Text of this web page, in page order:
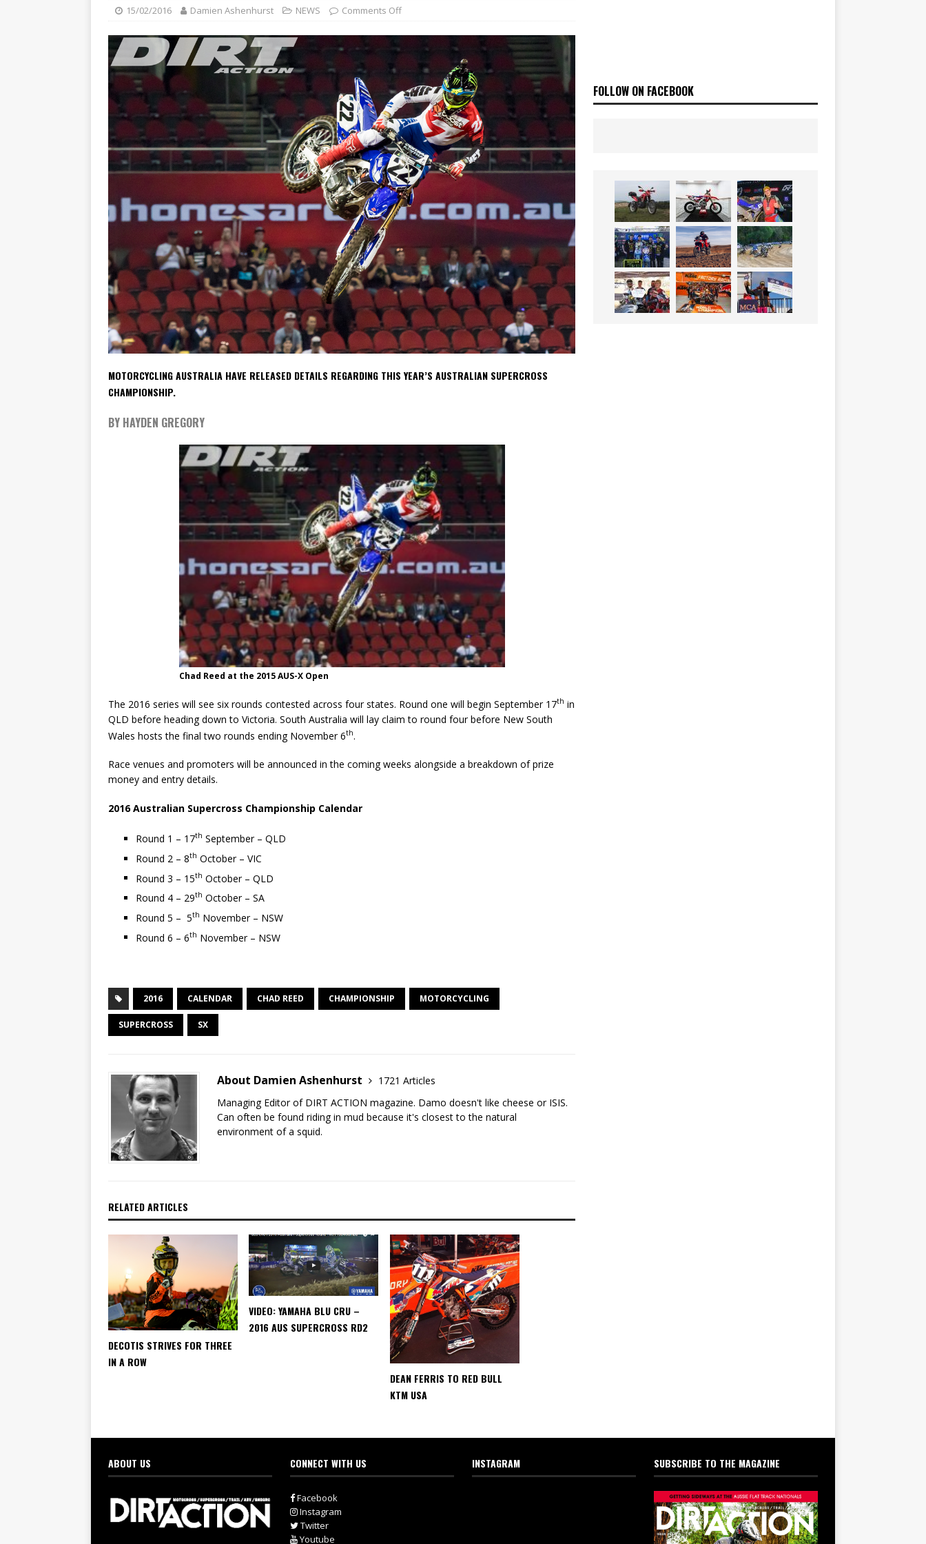
15/02/2016 Damien Ashenhurst NEWS Comments Off
MOTORCYCLING AUSTRALIA HAVE RELEASED DETAILS REGARDING THIS YEAR’S AUSTRALIAN SUPERCROSS
CHAMPIONSHIP.
BY HAYDEN GREGORY
Chad Reed at the 2015 AUS-X Open
The 2016 series will see six rounds contested across four states. Round one will begin September 17th in
QLD before heading down to Victoria. South Australia will lay claim to round four before New South
Wales hosts the final two rounds ending November 6th.
Race venues and promoters will be announced in the coming weeks alongside a breakdown of prize
money and entry details.
2016 Australian Supercross Championship Calendar
Round 1 – 17th September – QLD
Round 2 – 8th October – VIC
Round 3 – 15th October – QLD
Round 4 – 29th October – SA
Round 5 – 5th November – NSW
Round 6 – 6th November – NSW
2016 CALENDAR CHAD REED CHAMPIONSHIP MOTORCYCLING
SUPERCROSS SX
About Damien Ashenhurst
1721 Articles
Managing Editor of DIRT ACTION magazine. Damo doesn't like cheese or ISIS.
Can often be found riding in mud because it's closest to the natural
environment of a squid.
RELATED ARTICLES
DECOTIS STRIVES FOR THREE
IN A ROW
VIDEO: YAMAHA BLU CRU –
2016 AUS SUPERCROSS RD2
DEAN FERRIS TO RED BULL
KTM USA
FOLLOW ON FACEBOOK
ABOUT US CONNECT WITH US
Facebook
Instagram
Twitter
Youtube
INSTAGRAM SUBSCRIBE TO THE MAGAZINE